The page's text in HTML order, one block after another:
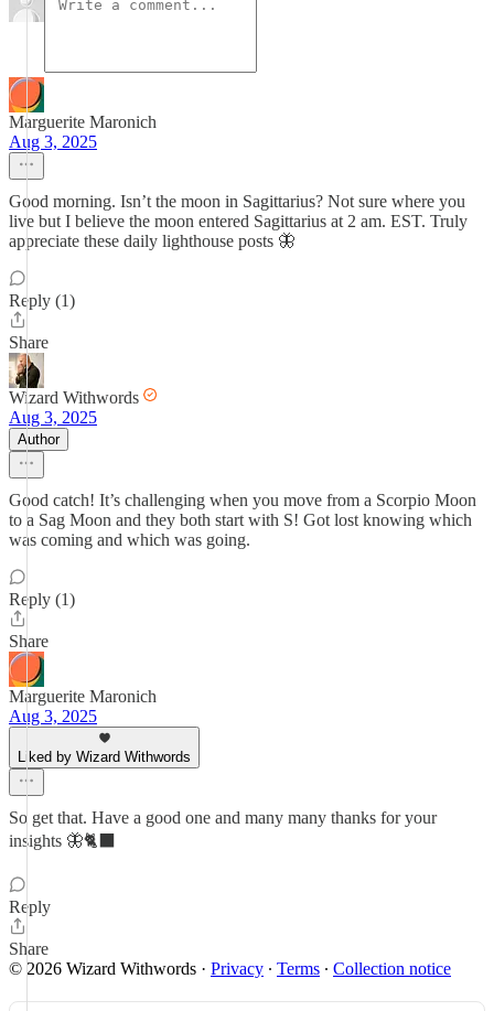
Marguerite Maronich
Aug 3, 2025
Good morning. Isn’t the moon in Sagittarius? Not sure where you
live but I believe the moon entered Sagittarius at 2 am. EST. Truly
appreciate these daily lighthouse posts 🦋
Reply (1)
Share
Wizard Withwords
Aug 3, 2025
Author
Good catch! It’s challenging when you move from a Scorpio Moon
to a Sag Moon and they both start with S! Got lost knowing which
was coming and which was going.
Reply (1)
Share
Marguerite Maronich
Aug 3, 2025
Liked by Wizard Withwords
So get that. Have a good one and many many thanks for your
insights 🦋🐈‍⬛
Reply
Share
© 2026 Wizard Withwords · Privacy ∙ Terms ∙ Collection notice